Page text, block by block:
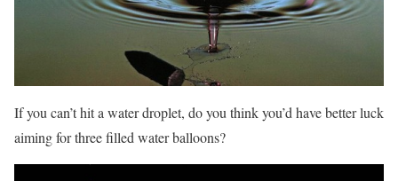
If you can’t hit a water droplet, do you think you’d have better luck
aiming for three filled water balloons?